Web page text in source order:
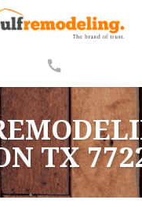
TX